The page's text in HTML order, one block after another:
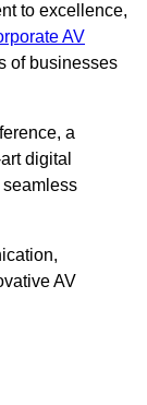
to excellence,
AV
of businesses
a
digital
AV